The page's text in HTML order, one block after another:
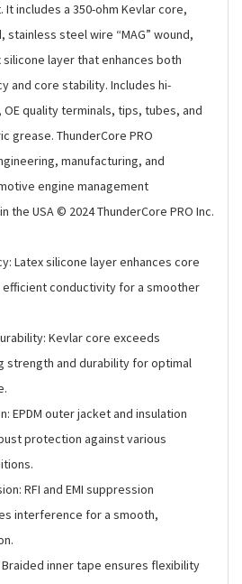
It includes a 350-ohm Kevlar core,
steel wire “MAG” wound,
layer that enhances both
and core stability. Includes hi-
quality terminals, tips, tubes, and
grease. ThunderCore PRO
manufacturing, and
engine management
the USA © 2024 ThunderCore PRO Inc.
Latex silicone layer enhances core
conductivity for a smoother
Kevlar core exceeds
strength and durability for optimal
EPDM outer jacket and insulation
protection against various
RFI and EMI suppression
interference for a smooth,
Braided inner tape ensures flexibility